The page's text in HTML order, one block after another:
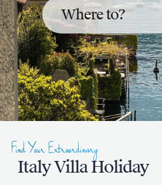
Montenegro
Turkey
Malta & Gozo
Ski
City Homes & Apartments
Finnish Lapland
Slovenia
Thailand
Cyprus
Bali
Sri Lanka
Vietnam
Where to?
Find Your Extraordinary
Italy Villa Holiday